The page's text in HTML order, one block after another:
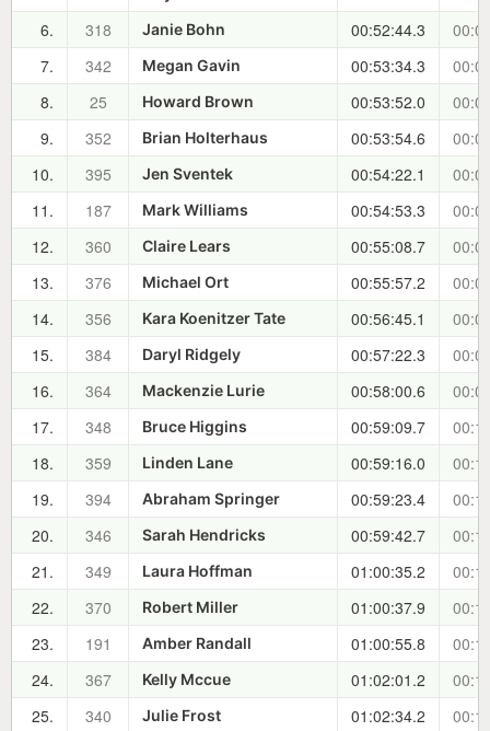
6.
318 Janie Bohn 00:52:44.3
7.
342 Megan Gavin 00:53:34.3
8.
25 Howard Brown 00:53:52.0
9.
352 Brian Holterhaus 00:53:54.6
10.
395 Jen Sventek 00:54:22.1
11.
187 Mark Williams 00:54:53.3
12.
360 Claire Lears 00:55:08.7
13.
376 Michael Ort 00:55:57.2
14.
356 Kara Koenitzer Tate 00:56:45.1
15.
384 Daryl Ridgely 00:57:22.3
16.
364 Mackenzie Lurie 00:58:00.6
17.
348 Bruce Higgins 00:59:09.7
18.
359 Linden Lane 00:59:16.0
19.
394 Abraham Springer 00:59:23.4
20.
346 Sarah Hendricks 00:59:42.7
21.
349 Laura Hoffman 01:00:35.2
22.
370 Robert Miller 01:00:37.9
23.
191 Amber Randall 01:00:55.8
24.
367 Kelly Mccue 01:02:01.2
25.
340 Julie Frost 01:02:34.2